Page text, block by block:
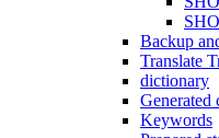
Backup
Translate
dictionary
Generated
Keywords